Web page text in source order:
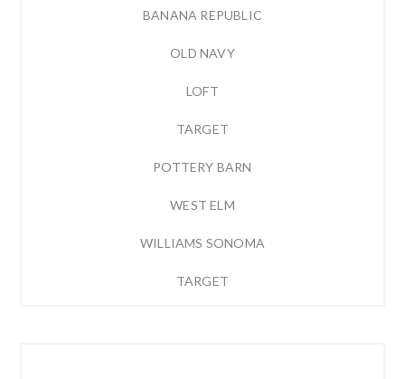
BANANA REPUBLIC
OLD NAVY
LOFT
TARGET
POTTERY BARN
WEST ELM
WILLIAMS SONOMA
TARGET